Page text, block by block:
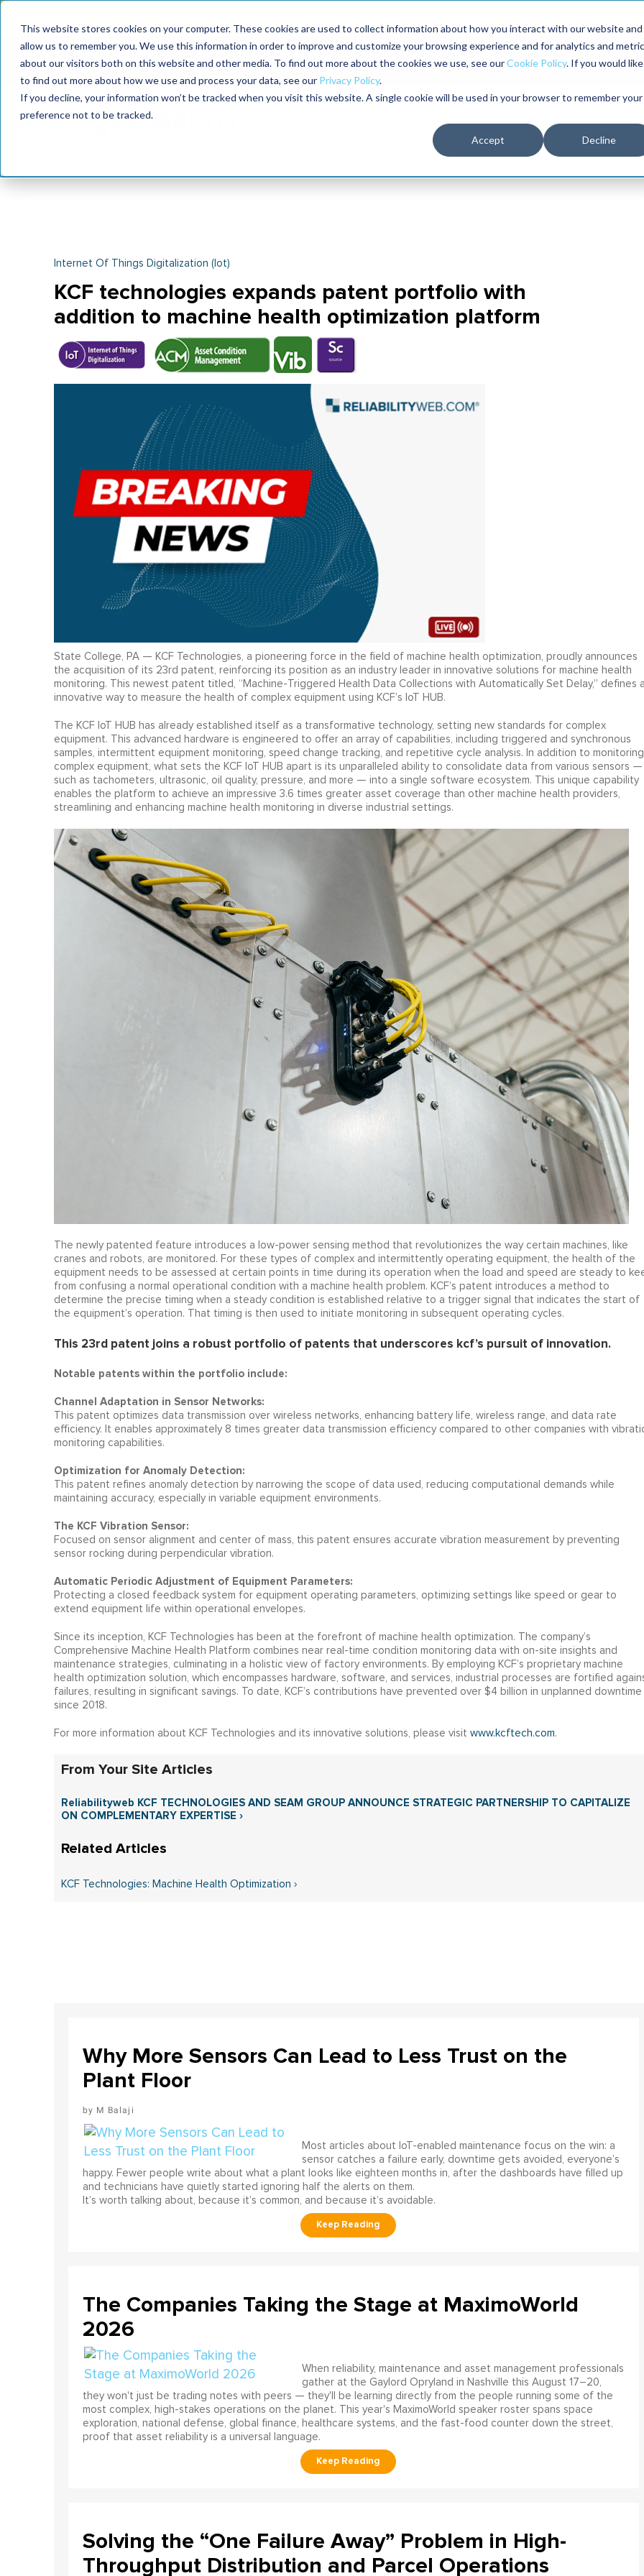
This website stores cookies on your computer. These cookies are used to collect information about how you interact with our website and
allow us to remember you. We use this information in order to improve and customize your browsing experience and for analytics and
about our visitors both on this website and other media. To find out more about the cookies we use, see ourCookie Policy. If you would like
to find out more about how we use and process your data, see our Privacy Policy.
If you decline, your information won’t be tracked when you visit this website. A single cookie will be used in your browser to remember your
preference not to be tracked.
Accept Decline
MaximoWorld
2026
International Maintenance Conference
2026
The RELIABILITY Conference
2027
Training
Internet Of Things Digitalization (iot)
KCF technologies expands patent portfolio with
addition to machine health optimization platform
State College, PA — KCF Technologies, a pioneering force in the field of machine health optimization, proudly announces
the acquisition of its 23rd patent, reinforcing its position as an industry leader in innovative solutions for machine health
monitoring. This newest patent titled, “Machine-Triggered Health Data Collections with Automatically Set Delay,” defines
innovative way to measure the health of complex equipment using KCF’s IoT HUB.
The KCF IoT HUB has already established itself as a transformative technology, setting new standards for complex
equipment. This advanced hardware is engineered to offer an array of capabilities, including triggered and synchronous
samples, intermittent equipment monitoring, speed change tracking, and repetitive cycle analysis. In addition to monitoring
complex equipment, what sets the KCF IoT HUB apart is its unparalleled ability to consolidate data from various sensors —
such as tachometers, ultrasonic, oil quality, pressure, and more — into a single software ecosystem. This unique capability
enables the platform to achieve an impressive 3.6 times greater asset coverage than other machine health providers,
streamlining and enhancing machine health monitoring in diverse industrial settings.
The newly patented feature introduces a low-power sensing method that revolutionizes the way certain machines, like
cranes and robots, are monitored. For these types of complex and intermittently operating equipment, the health of the
equipment needs to be assessed at certain points in time during its operation when the load and speed are steady to
from confusing a normal operational condition with a machine health problem. KCF’s patent introduces a method to
determine the precise timing when a steady condition is established relative to a trigger signal that indicates the start of
the equipment’s operation. That timing is then used to initiate monitoring in subsequent operating cycles.
This 23rd patent joins a robust portfolio of patents that underscores kcf’s pursuit of innovation.
Notable patents within the portfolio include:
Channel Adaptation in Sensor Networks:
This patent optimizes data transmission over wireless networks, enhancing battery life, wireless range, and data rate
efficiency. It enables approximately 8 times greater data transmission efficiency compared to other companies with
monitoring capabilities.
Optimization for Anomaly Detection:
This patent refines anomaly detection by narrowing the scope of data used, reducing computational demands while
maintaining accuracy, especially in variable equipment environments.
The KCF Vibration Sensor:
Focused on sensor alignment and center of mass, this patent ensures accurate vibration measurement by preventing
sensor rocking during perpendicular vibration.
Automatic Periodic Adjustment of Equipment Parameters:
Protecting a closed feedback system for equipment operating parameters, optimizing settings like speed or gear to
extend equipment life within operational envelopes.
Since its inception, KCF Technologies has been at the forefront of machine health optimization. The company’s
Comprehensive Machine Health Platform combines near real-time condition monitoring data with on-site insights and
maintenance strategies, culminating in a holistic view of factory environments. By employing KCF’s proprietary machine
health optimization solution, which encompasses hardware, software, and services, industrial processes are fortified
failures, resulting in significant savings. To date, KCF’s contributions have prevented over $4 billion in unplanned downtime
since 2018.
For more information about KCF Technologies and its innovative solutions, please visit www.kcftech.com.
From Your Site Articles
Reliabilityweb KCF TECHNOLOGIES AND SEAM GROUP ANNOUNCE STRATEGIC PARTNERSHIP TO CAPITALIZE
ON COMPLEMENTARY EXPERTISE ›
KCF Technologies: Machine Health Optimization ›
Why More Sensors Can Lead to Less Trust on the
Plant Floor
M Balaji
Most articles about IoT-enabled maintenance focus on the win: a
sensor catches a failure early, downtime gets avoided, everyone’s
happy. Fewer people write about what a plant looks like eighteen months in, after the dashboards have filled up
and technicians have quietly started ignoring half the alerts on them.
It’s worth talking about, because it’s common, and because it’s avoidable.
The Companies Taking the Stage at MaximoWorld
2026
When reliability, maintenance and asset management professionals
gather at the Gaylord Opryland in Nashville this August 17–20,
they won't just be trading notes with peers — they'll be learning directly from the people running some of the
most complex, high-stakes operations on the planet. This year's MaximoWorld speaker roster spans space
exploration, national defense, global finance, healthcare systems, and the fast-food counter down the street,
proof that asset reliability is a universal language.
Solving the “One Failure Away” Problem in High-
Throughput Distribution and Parcel Operations